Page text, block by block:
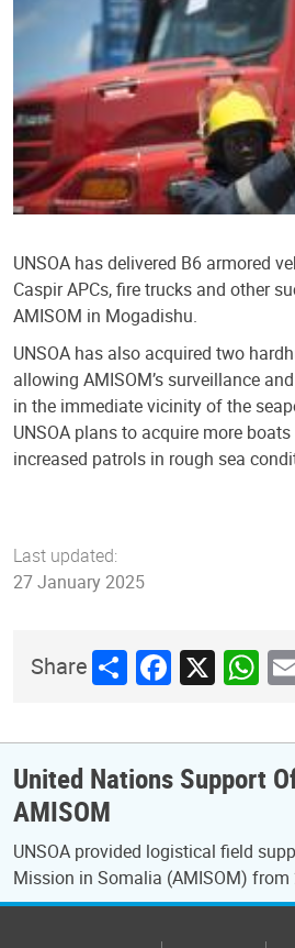
UNSOA has delivered B6 armored
Caspir APCs, fire trucks and other
AMISOM in Mogadishu.
UNSOA has also acquired two
allowing AMISOM’s surveillance
in the immediate vicinity of the
UNSOA plans to acquire more
increased patrols in rough sea
Last updated:
27 January 2025
ShareShareFacebook
X
United Nations Support
AMISOM
UNSOA provided logistical field
Mission in Somalia (AMISOM) from